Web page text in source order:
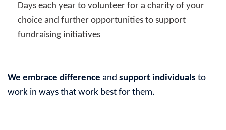
Days each year to volunteer for a charity of your
choice and further opportunities to support
fundraising initiatives
We embrace difference and support individuals to
work in ways that work best for them.